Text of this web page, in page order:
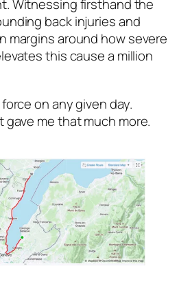
Witnessing firsthand the
back injuries and
margins around how severe
this cause a million
on any given day.
me that much more.